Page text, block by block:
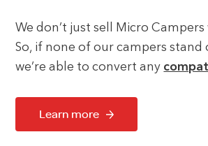
We don’t just sell Micro
So, if none of our campers stand
we’re able to convert any
Learn more